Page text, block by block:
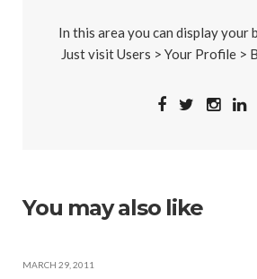
In this area you can display your
Just visit Users > Your Profile >
You may also like
MARCH 29, 2011